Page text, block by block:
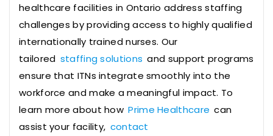
healthcare facilities in Ontario address staffing
challenges by providing access to highly qualified
internationally trained nurses. Our
tailored staffing solutions and support programs
ensure that ITNs integrate smoothly into the
workforce and make a meaningful impact. To
learn more about how Prime Healthcare can
assist your facility, contact